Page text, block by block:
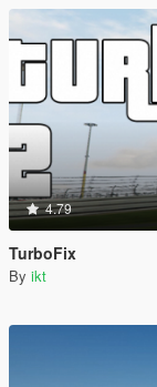
4.79
TurboFix
By ikt